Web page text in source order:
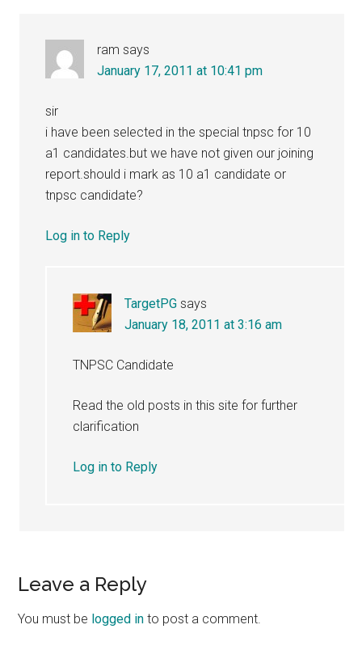
ram says
January 17, 2011 at 10:41 pm
sir
i have been selected in the special tnpsc for 10
a1 candidates.but we have not given our joining
report.should i mark as 10 a1 candidate or
tnpsc candidate?
Log in to Reply
TargetPG says
January 18, 2011 at 3:16 am
TNPSC Candidate
Read the old posts in this site for further
clarification
Log in to Reply
Leave a Reply
You must be logged in to post a comment.